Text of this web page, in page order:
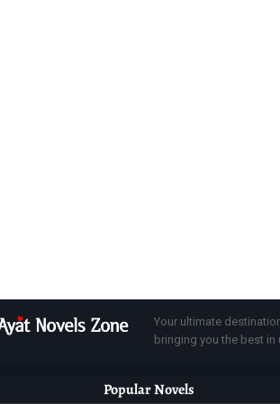
Your ultimate
bringing you the best in
Popular Novels